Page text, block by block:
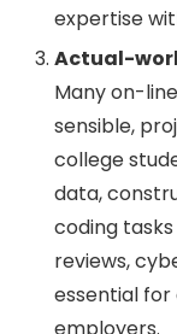
expertise
Actual-
Many on-
sensible,
college
data,
coding
reviews,
essential